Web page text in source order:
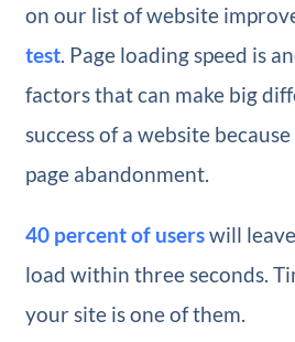
on our list of website
test. Page loading speed is
factors that can make big
success of a website
page abandonment.
40 percent of userswill leave
load within three seconds.
your site is one of them.